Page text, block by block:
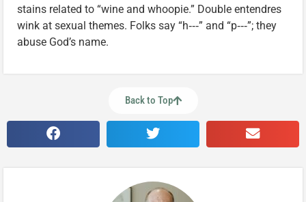
stains related to “wine and whoopie.” Double entendres
wink at sexual themes. Folks say “h‑‑‑” and “p‑‑‑”; they
abuse God’s name.
Back to Top